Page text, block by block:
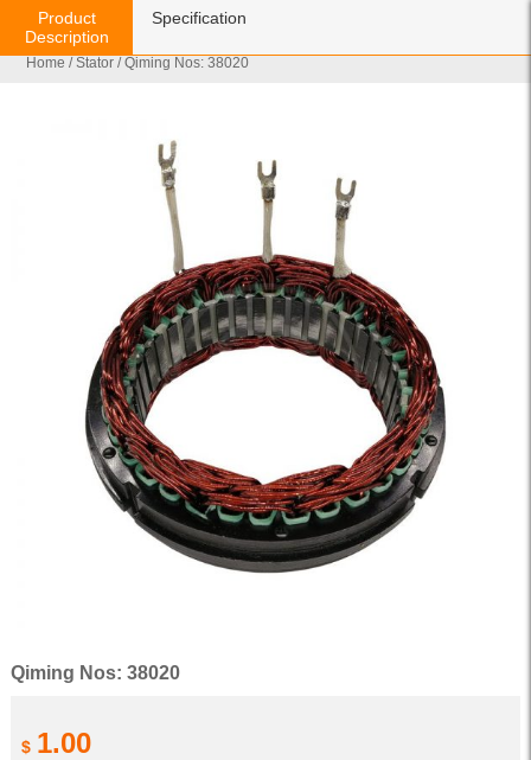
Home /Stator / Qiming Nos: 38020
Qiming Nos: 38020
$ 1.00
Product
Description
Specification